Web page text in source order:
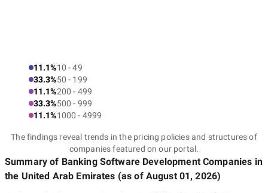
11.1%10 - 49
33.3%50 - 199
11.1%200 - 499
33.3%500 - 999
11.1%1000 - 4999
The findings reveal trends in the pricing policies and structures of
companies featured on our portal.
Summary of Banking Software Development Companies in
the United Arab Emirates (as of August 01, 2026)